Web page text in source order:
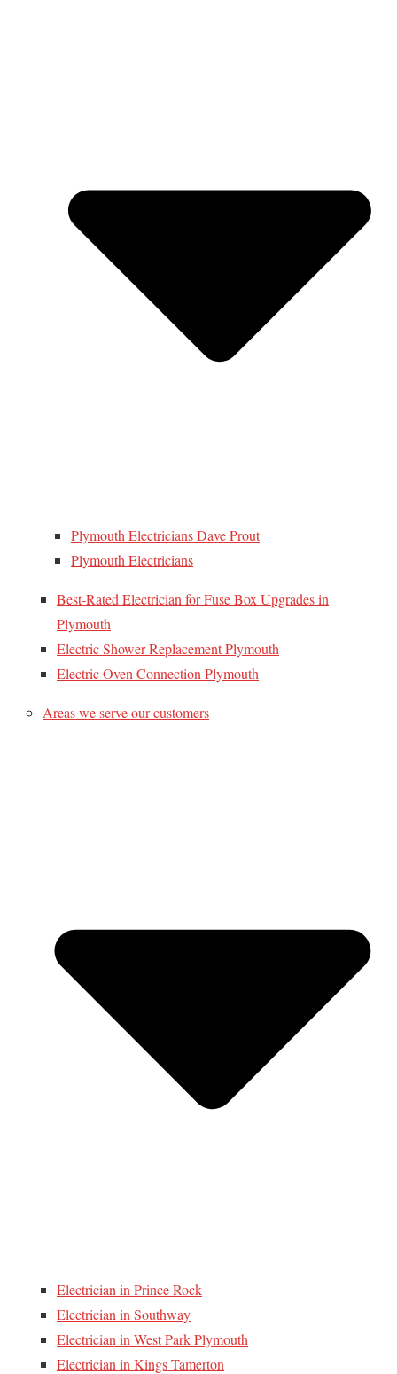
Plymouth Electricians Dave Prout
Plymouth Electricians
Best-Rated Electrician for Fuse Box Upgrades in
Plymouth
Electric Shower Replacement Plymouth
Electric Oven Connection Plymouth
Areas we serve our customers
Electrician in Prince Rock
Electrician in Southway
Electrician in West Park Plymouth
Electrician in Kings Tamerton